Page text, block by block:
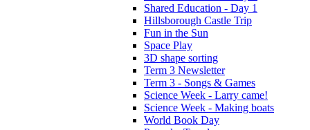
Shared Education - Day 1
Hillsborough Castle Trip
Fun in the Sun
Space Play
3D shape sorting
Term 3 Newsletter
Term 3 - Songs & Games
Science Week - Larry came!
Science Week - Making boats
World Book Day